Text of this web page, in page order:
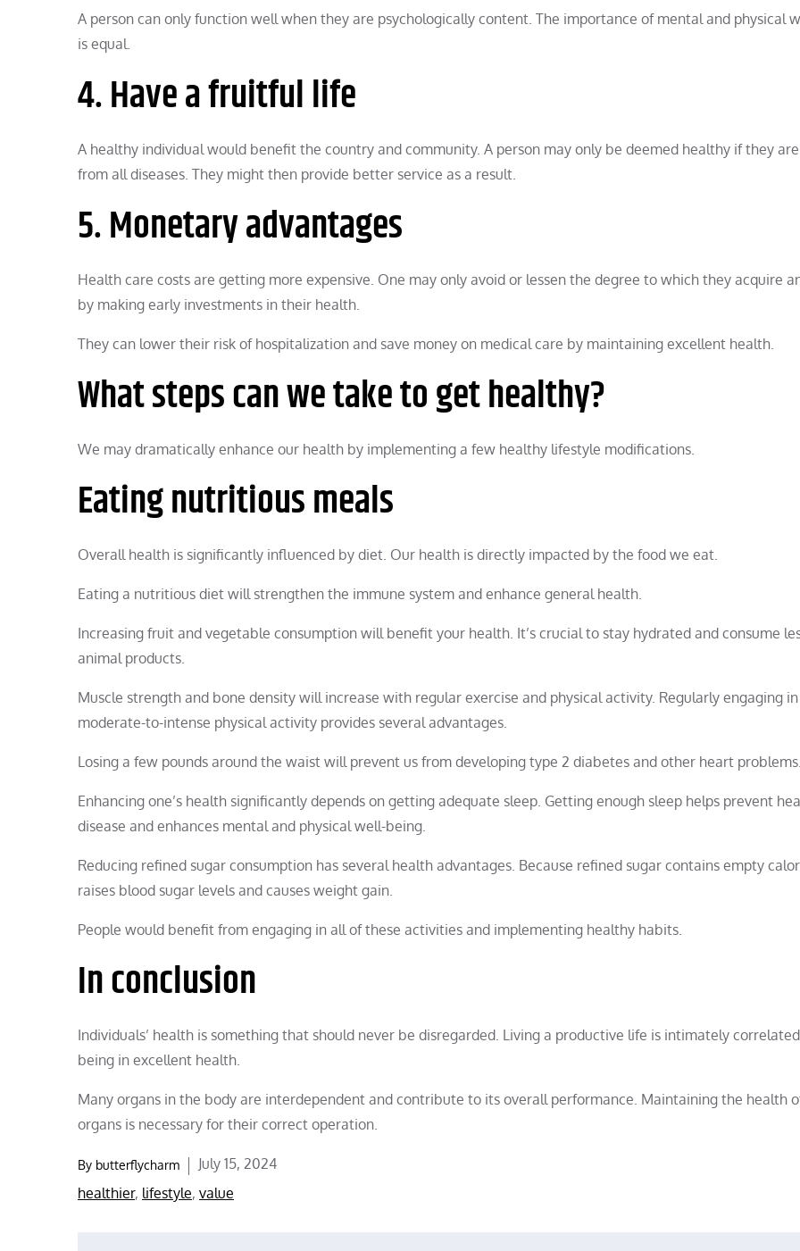
A person can only function well when they are psychologically content. The importance of mental and physical
is equal.
4. Have a fruitful life
A healthy individual would benefit the country and community. A person may only be deemed healthy if they
from all diseases. They might then provide better service as a result.
5. Monetary advantages
Health care costs are getting more expensive. One may only avoid or lessen the degree to which they acquire
by making early investments in their health.
They can lower their risk of hospitalization and save money on medical care by maintaining excellent health.
What steps can we take to get healthy?
We may dramatically enhance our health by implementing a few healthy lifestyle modifications.
Eating nutritious meals
Overall health is significantly influenced by diet. Our health is directly impacted by the food we eat.
Eating a nutritious diet will strengthen the immune system and enhance general health.
Increasing fruit and vegetable consumption will benefit your health. It’s crucial to stay hydrated and consume
animal products.
Muscle strength and bone density will increase with regular exercise and physical activity. Regularly engaging in
moderate-to-intense physical activity provides several advantages.
Losing a few pounds around the waist will prevent us from developing type 2 diabetes and other heart problems.
Enhancing one’s health significantly depends on getting adequate sleep. Getting enough sleep helps prevent
disease and enhances mental and physical well-being.
Reducing refined sugar consumption has several health advantages. Because refined sugar contains empty
raises blood sugar levels and causes weight gain.
People would benefit from engaging in all of these activities and implementing healthy habits.
In conclusion
Individuals’ health is something that should never be disregarded. Living a productive life is intimately
being in excellent health.
Many organs in the body are interdependent and contribute to its overall performance. Maintaining the health
organs is necessary for their correct operation.
By butterflycharm
Posted
on
July 15, 2024
healthier, lifestyle, value